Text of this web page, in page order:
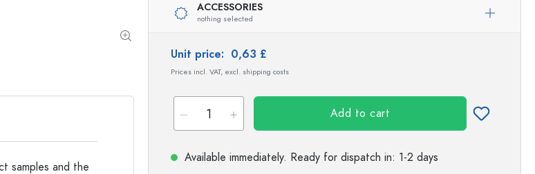
Cylindrical BottlesACCESSORIES
nothing selected
Unit price: 0,63 £
Prices incl. VAT, excl. shipping costs
Add to cart
Available immediately. Ready for dispatch in: 1-2 days
samples and the